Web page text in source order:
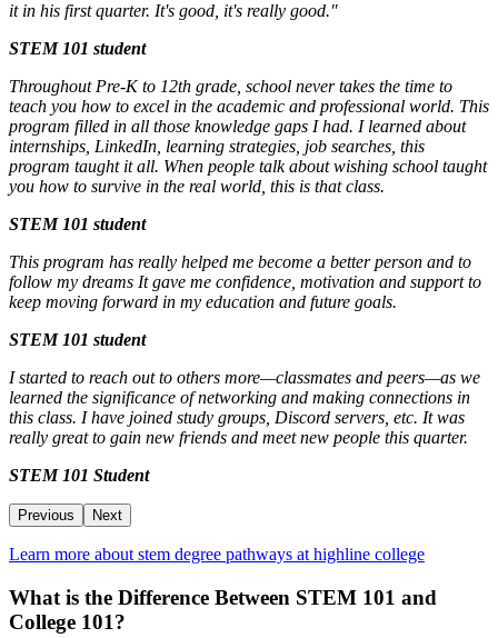
it in his first quarter. It's good, it's really good."
STEM 101 student
Throughout Pre-K to 12th grade, school never takes the time to
teach you how to excel in the academic and professional world. This
program filled in all those knowledge gaps I had. I learned about
internships, LinkedIn, learning strategies, job searches, this
program taught it all. When people talk about wishing school taught
you how to survive in the real world, this is that class.
STEM 101 student
This program has really helped me become a better person and to
follow my dreams It gave me confidence, motivation and support to
keep moving forward in my education and future goals.
STEM 101 student
I started to reach out to others more—classmates and peers—as we
learned the significance of networking and making connections in
this class. I have joined study groups, Discord servers, etc. It was
really great to gain new friends and meet new people this quarter.
STEM 101 Student
Previous Next
Learn more about stem degree pathways at highline college
What is the Difference Between STEM 101 and
College 101?